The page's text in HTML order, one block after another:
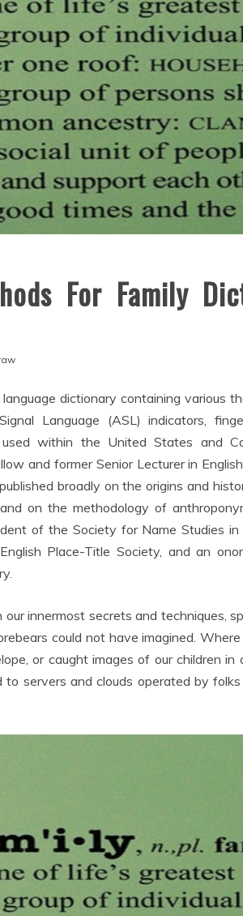
For Family
dictionary containing various
Language (ASL) indicators,
used within the United States and
and former Senior Lecturer in
broadly on the origins and
on the methodology of
of the Society for Name Studies
Place-Title Society, and an
innermost secrets and techniques,
could not have imagined.
or caught images of our children in
to servers and clouds operated by